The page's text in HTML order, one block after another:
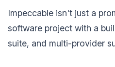
Impeccable isn't just a
software project with a
suite, and multi-provider